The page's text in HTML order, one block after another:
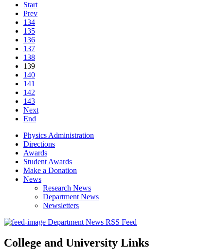
Start
Prev
134
135
136
137
138
139
140
141
142
143
Next
End
Physics Administration
Directions
Awards
Student Awards
Make a Donation
News
Research News
Department News
Newsletters
Department News RSS Feed
College and University Links